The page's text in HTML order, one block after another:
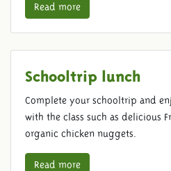
Read more
Schooltrip lunch
Complete your schooltrip and
with the class such as delicious
organic chicken nuggets.
Read more